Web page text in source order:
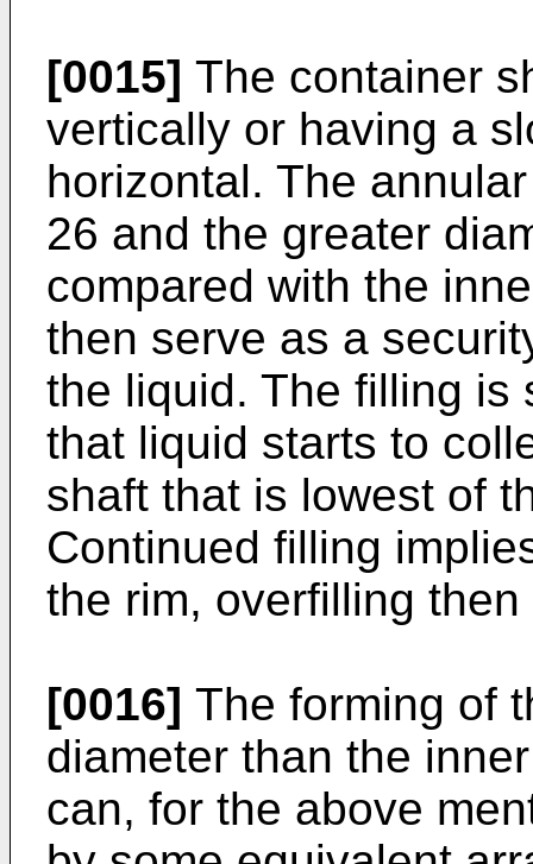
[0015] The container
vertically or having a
horizontal. The
26 and the greater
compared with the
then serve as a
the liquid. The filling is
that liquid starts to
shaft that is lowest of
Continued filling
the rim, overfilling
[0016] The forming of
diameter than the
can, for the above